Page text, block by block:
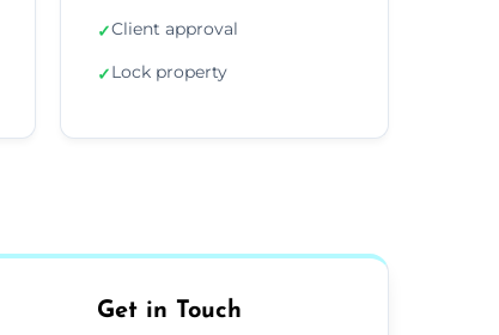
✓Client approval
✓Lock property
Get in Touch